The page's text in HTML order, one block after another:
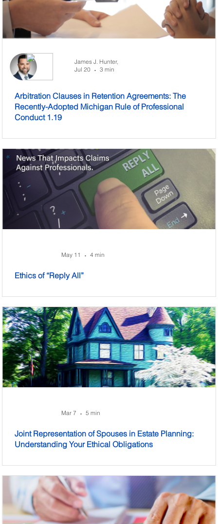
James J. Hunter,
Jul 20
• 3 min
Arbitration Clauses in Retention Agreements: The
Recently-Adopted Michigan Rule of Professional
Conduct 1.19
May 11 • 4 min
Ethics of “Reply All”
Mar 7 • 5 min
Joint Representation of Spouses in Estate Planning:
Understanding Your Ethical Obligations